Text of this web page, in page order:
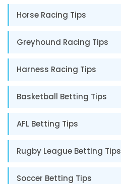
Horse Racing Tips
Greyhound Racing Tips
Harness Racing Tips
Basketball Betting Tips
AFL Betting Tips
Rugby League Betting Tips
Soccer Betting Tips